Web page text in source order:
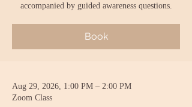
accompanied by guided awareness questions.
Book
Aug 29, 2026, 1:00 PM – 2:00 PM
Zoom Class